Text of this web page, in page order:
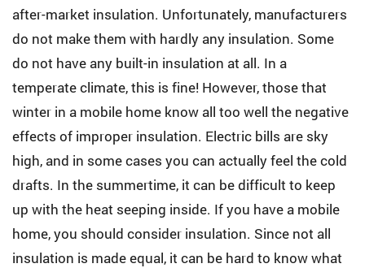
after-market insulation. Unfortunately, manufacturers
do not make them with hardly any insulation. Some
do not have any built-in insulation at all. In a
temperate climate, this is fine! However, those that
winter in a mobile home know all too well the negative
effects of improper insulation. Electric bills are sky
high, and in some cases you can actually feel the cold
drafts. In the summertime, it can be difficult to keep
up with the heat seeping inside. If you have a mobile
home, you should consider insulation. Since not all
insulation is made equal, it can be hard to know what